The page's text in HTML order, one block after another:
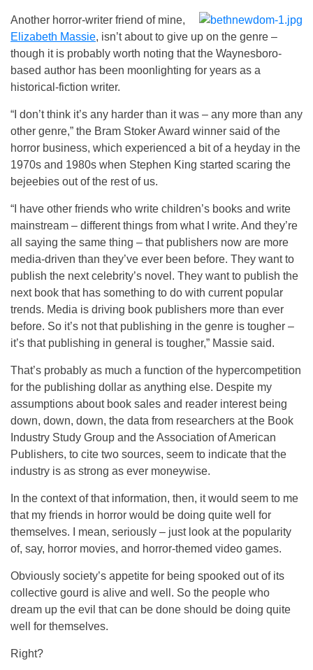
Another horror-writer friend of mine,
Elizabeth Massie, isn’t about to give up on the genre –
though it is probably worth noting that the Waynesboro-
based author has been moonlighting for years as a
historical-fiction writer.
“I don’t think it’s any harder than it was – any more than any
other genre,” the Bram Stoker Award winner said of the
horror business, which experienced a bit of a heyday in the
1970s and 1980s when Stephen King started scaring the
bejeebies out of the rest of us.
“I have other friends who write children’s books and write
mainstream – different things from what I write. And they’re
all saying the same thing – that publishers now are more
media-driven than they’ve ever been before. They want to
publish the next celebrity’s novel. They want to publish the
next book that has something to do with current popular
trends. Media is driving book publishers more than ever
before. So it’s not that publishing in the genre is tougher –
it’s that publishing in general is tougher,” Massie said.
That’s probably as much a function of the hypercompetition
for the publishing dollar as anything else. Despite my
assumptions about book sales and reader interest being
down, down, down, the data from researchers at the Book
Industry Study Group and the Association of American
Publishers, to cite two sources, seem to indicate that the
industry is as strong as ever moneywise.
In the context of that information, then, it would seem to me
that my friends in horror would be doing quite well for
themselves. I mean, seriously – just look at the popularity
of, say, horror movies, and horror-themed video games.
Obviously society’s appetite for being spooked out of its
collective gourd is alive and well. So the people who
dream up the evil that can be done should be doing quite
well for themselves.
Right?